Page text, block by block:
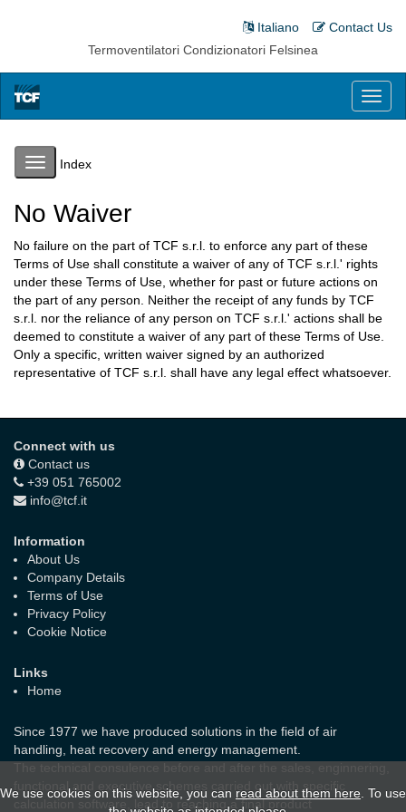
Contact Us
Italiano
Termoventilatori Condizionatori Felsinea
Toggle
navigation
Index
No Waiver
No failure on the part of TCF s.r.l. to enforce any part of these
Terms of Use shall constitute a waiver of any of TCF s.r.l.' rights
under these Terms of Use, whether for past or future actions on
the part of any person. Neither the receipt of any funds by TCF
s.r.l. nor the reliance of any person on TCF s.r.l.' actions shall be
deemed to constitute a waiver of any part of these Terms of Use.
Only a specific, written waiver signed by an authorized
representative of TCF s.r.l. shall have any legal effect whatsoever.
Connect with us
Contact us
+39 051 765002
info@tcf.it
Information
About Us
Company Details
Terms of Use
Privacy Policy
Cookie Notice
Links
Home
Since 1977 we have produced solutions in the field of air
handling, heat recovery and energy management.
functional and executive schemes carried out with specific
calculation software, lead to reaching a final product
We use cookies on this website, you can read about them here . To use